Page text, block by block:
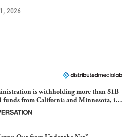
2026
is withholding more than $1B
funds from California and Minnesota, in
of weaponizing real and imagined fraud